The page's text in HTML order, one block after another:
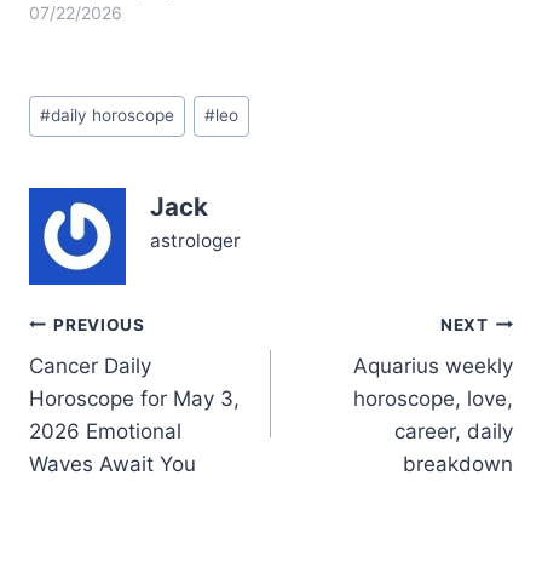
wrestle with the delicate
push-pull dynamic feels
like the universe is asking
lean in, when to step…
07/22/2026
Post
Tags:
#daily horoscope #leo
Jack
astrologer
Post
navigation
PREVIOUS
Cancer Daily
Horoscope for May 3,
2026 Emotional
Waves Await You
NEXT
Aquarius weekly
horoscope, love,
career, daily
breakdown